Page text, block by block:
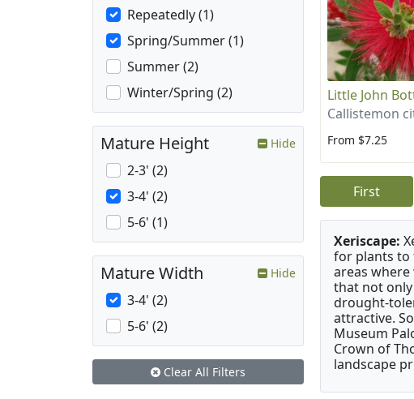
Little John
Callistemon
From $7.25
First
Xeriscape:
for plants to
areas
that not
drought-
attractive.
Museum
Crown of
landscape
Repeatedly (1)
Spring/Summer (1)
Summer (2)
Winter/Spring (2)
Mature Height Hide
2-3' (2)
3-4' (2)
5-6' (1)
Mature Width Hide
3-4' (2)
5-6' (2)
Clear All Filters